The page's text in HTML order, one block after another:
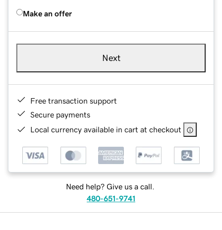
Make an offer
Next
Free transaction support
Secure payments
Local currency available in cart at checkout
Need help? Give us a call.
480-651-9741